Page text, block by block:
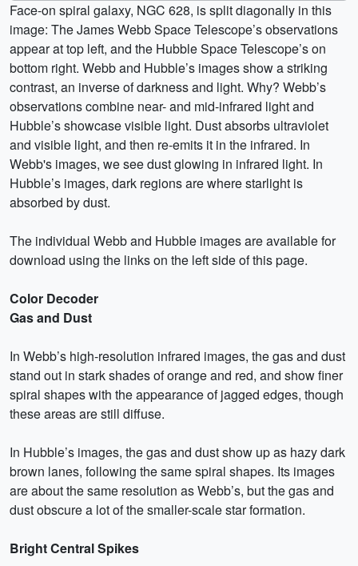
Face-on spiral galaxy, NGC 628, is split diagonally in this
image: The James Webb Space Telescope’s observations
appear at top left, and the Hubble Space Telescope’s on
bottom right. Webb and Hubble’s images show a striking
contrast, an inverse of darkness and light. Why? Webb’s
observations combine near- and mid-infrared light and
Hubble’s showcase visible light. Dust absorbs ultraviolet
and visible light, and then re-emits it in the infrared. In
Webb's images, we see dust glowing in infrared light. In
Hubble’s images, dark regions are where starlight is
absorbed by dust.
The individual Webb and Hubble images are available for
download using the links on the left side of this page.
Color Decoder
Gas and Dust
In Webb’s high-resolution infrared images, the gas and dust
stand out in stark shades of orange and red, and show finer
spiral shapes with the appearance of jagged edges, though
these areas are still diffuse.
In Hubble’s images, the gas and dust show up as hazy dark
brown lanes, following the same spiral shapes. Its images
are about the same resolution as Webb’s, but the gas and
dust obscure a lot of the smaller-scale star formation.
Bright Central Spikes